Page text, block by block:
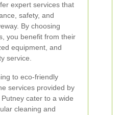
expert services that
safety, and
By choosing
you benefit from their
equipment, and
service.
to eco-friendly
services provided by
cater to a wide
cleaning and